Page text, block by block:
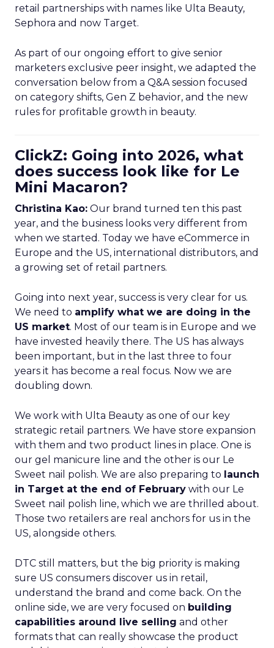
retail partnerships with names like Ulta Beauty,
Sephora and now Target.
As part of our ongoing effort to give senior
marketers exclusive peer insight, we adapted the
conversation below from a Q&A session focused
on category shifts, Gen Z behavior, and the new
rules for profitable growth in beauty.
ClickZ: Going into 2026, what
does success look like for Le
Mini Macaron?
Christina Kao: Our brand turned ten this past
year, and the business looks very different from
when we started. Today we have eCommerce in
Europe and the US, international distributors, and
a growing set of retail partners.
Going into next year, success is very clear for us.
We need to amplify what we are doing in the
US market. Most of our team is in Europe and we
have invested heavily there. The US has always
been important, but in the last three to four
years it has become a real focus. Now we are
doubling down.
We work with Ulta Beauty as one of our key
strategic retail partners. We have store expansion
with them and two product lines in place. One is
our gel manicure line and the other is our Le
Sweet nail polish. We are also preparing to launch
in Target at the end of February with our Le
Sweet nail polish line, which we are thrilled about.
Those two retailers are real anchors for us in the
US, alongside others.
DTC still matters, but the big priority is making
sure US consumers discover us in retail,
understand the brand and come back. On the
online side, we are very focused on building
capabilities around live selling and other
formats that can really showcase the product